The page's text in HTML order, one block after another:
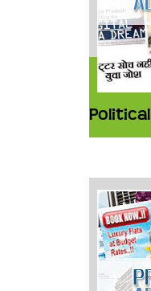
Political